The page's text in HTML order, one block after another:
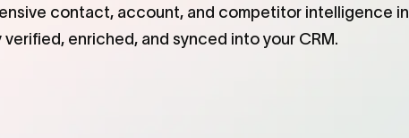
contact, account, and competitor intelligence in
enriched, and synced into your CRM.